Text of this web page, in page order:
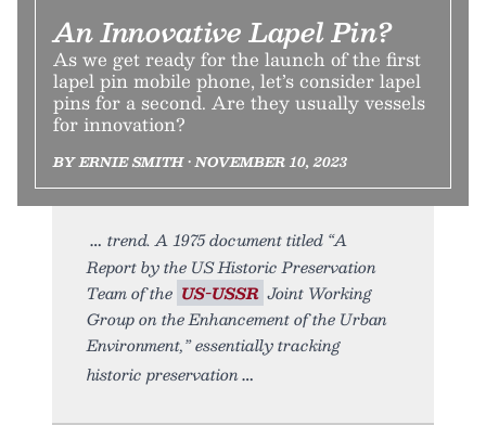
An Innovative Lapel Pin?
As we get ready for the launch of the first
lapel pin mobile phone, let’s consider lapel
pins for a second. Are they usually vessels
for innovation?
BY ERNIE SMITH • NOVEMBER 10, 2023
trend. A 1975 document titled “A
Report by the US Historic Preservation
Team of the US-USSR Joint Working
Group on the Enhancement of the Urban
Environment,” essentially tracking
historic preservation